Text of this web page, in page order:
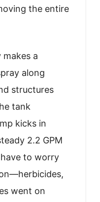
the entire
a
along
structures
tank
kicks in
2.2 GPM
have to worry
went on